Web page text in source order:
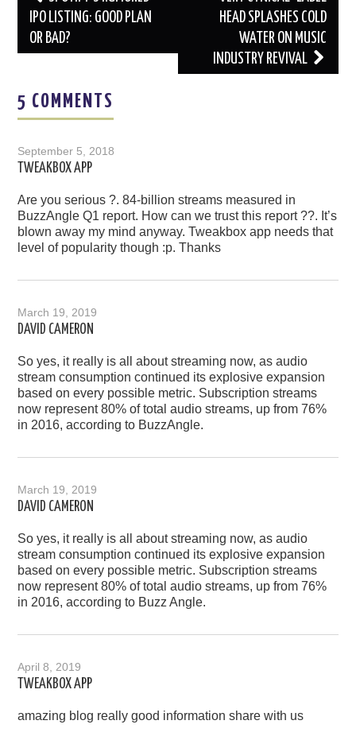
navigation
IPO LISTING: GOOD PLAN
OR BAD?
HEAD SPLASHES COLD
WATER ON MUSIC
INDUSTRY REVIVAL
5 COMMENTS
September 5, 2018
TWEAKBOX APP
Are you serious ?. 84-billion streams measured in
BuzzAngle Q1 report. How can we trust this report ??. It’s
blown away my mind anyway. Tweakbox app needs that
level of popularity though :p. Thanks
March 19, 2019
DAVID CAMERON
So yes, it really is all about streaming now, as audio
stream consumption continued its explosive expansion
based on every possible metric. Subscription streams
now represent 80% of total audio streams, up from 76%
in 2016, according to BuzzAngle.
March 19, 2019
DAVID CAMERON
So yes, it really is all about streaming now, as audio
stream consumption continued its explosive expansion
based on every possible metric. Subscription streams
now represent 80% of total audio streams, up from 76%
in 2016, according to Buzz Angle.
April 8, 2019
TWEAKBOX APP
amazing blog really good information share with us